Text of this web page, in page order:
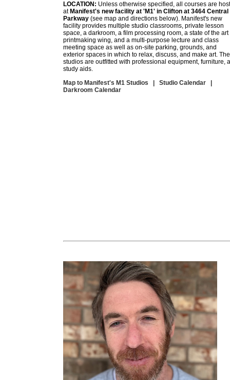
LOCATION: Unless otherwise specified, all courses are
at Manifest's new facility at 'M1' in Clifton at 3464 Central
Parkway (see map and directions below). Manifest's new
facility provides multiple studio classrooms, private lesson
space, a darkroom, a film processing room, a state of the art
printmaking wing, and a multi-purpose lecture and class
meeting space as well as on-site parking, grounds, and
exterior spaces in which to relax, discuss, and make art. The
studios are outfitted with professional equipment, furniture,
study aids.
Map to Manifest's M1 Studios
Studio Calendar
Darkroom Calendar